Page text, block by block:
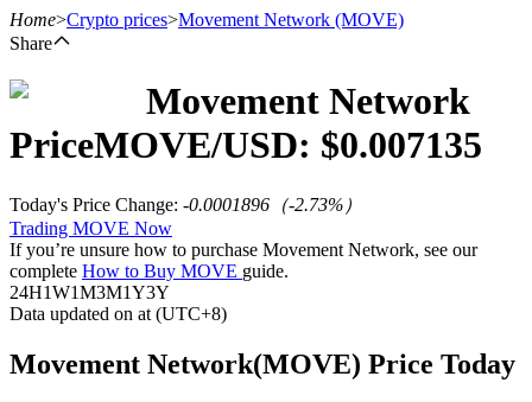
USDT Futures
Home>Crypto prices>Movement Network (MOVE)
Share
Movement Network
PriceMOVE/USD: $0.007135
Today's Price Change: -0.0001896 （-2.73%）
Trading MOVE Now
If you’re unsure how to purchase Movement Network, see our
complete How to Buy MOVE guide.
24H1W1M3M1Y3Y
Data updated on at (UTC+8)
Movement Network(MOVE) Price Today